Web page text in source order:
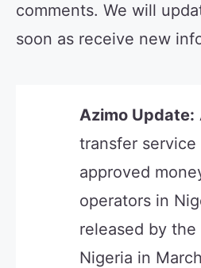
comments. We will
soon as receive new
Azimo Update:
transfer
approved
operators in
released by
Nigeria in